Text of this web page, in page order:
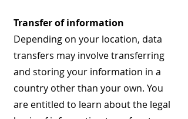
Transfer of information
Depending on your location, data
transfers may involve transferring
and storing your information in a
country other than your own. You
are entitled to learn about the legal